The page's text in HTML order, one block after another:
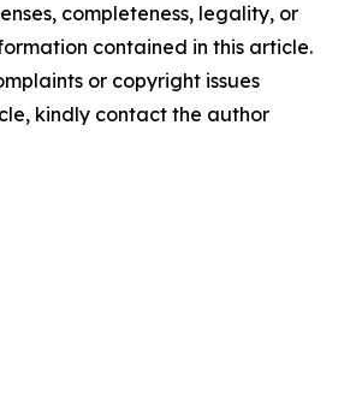
completeness, legality, or
contained in this article.
or copyright issues
kindly contact the author